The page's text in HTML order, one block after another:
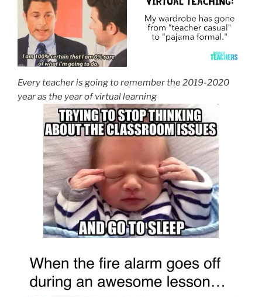
Every teacher is going to remember the 2019-2020
year as the year of virtual learning